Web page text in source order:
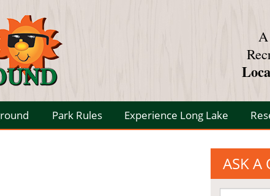
Park Rules Experience Long Lake
ASK A